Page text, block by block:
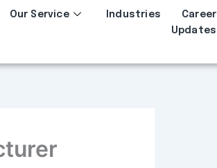
Our Service Industries
Career
Updates